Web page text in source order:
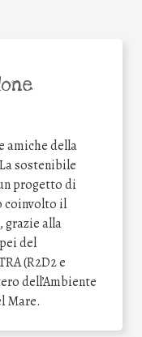
amiche della
sostenibile
progetto di
coinvolto il
grazie alla
del
(R2D2 e
dell’Ambiente
Mare.